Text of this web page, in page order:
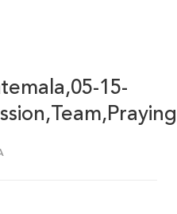
15-